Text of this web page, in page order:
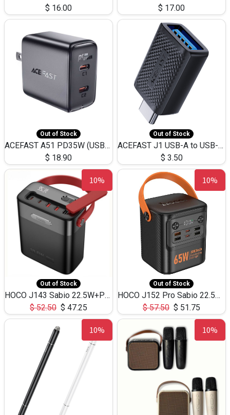
$ 16.00
$ 17.00
Out of Stock
ACEFAST A51 PD35W (USB-C+USB-C)Fast Dual Port Charger (US)
$ 18.90
Out of Stock
ACEFAST J1 USB-A to USB-C Adapter Fast Charge and USB3.0 Data Transfer
$ 3.50
10%
Out of Stock
HOCO J143 Sabio 22.5W+PD20W LED Large Capacity Power Bank QC3.0 Flash light-(80000mAh)
$52.50 $ 47.25
10%
Out of Stock
HOCO J152 Pro Sabio 22.5W+PD65W LED Large Capacity Power Bank QC3.0 Flash light-(80000mAh)
$57.50 $ 51.75
10% 10%